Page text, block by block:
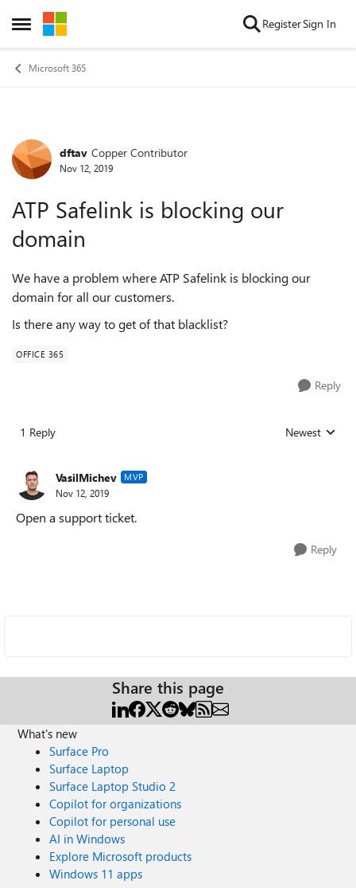
Open Side Menu
Skip to content RegisterSign In
Microsoft 365
Forum Discussion
dftav Copper Contributor
Nov 12, 2019
ATP Safelink is blocking our
domain
We have a problem where ATP Safelink is blocking our
domain for all our customers.
Is there any way to get of that blacklist?
OFFICE 365
Reply
1 Reply Replies sorted
Newest
VasilMichev MVP
Nov 12, 2019
Open a support ticket.
Reply
Share this page
What's new
Surface Pro
Surface Laptop
Surface Laptop Studio 2
Copilot for organizations
Copilot for personal use
AI in Windows
Explore Microsoft products
Windows 11 apps